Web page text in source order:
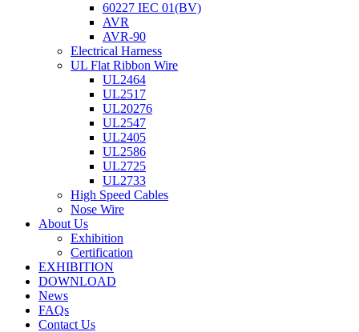
60227 IEC 01(BV)
AVR
AVR-90
Electrical Harness
UL Flat Ribbon Wire
UL2464
UL2517
UL20276
UL2547
UL2405
UL2586
UL2725
UL2733
High Speed Cables
Nose Wire
About Us
Exhibition
Certification
EXHIBITION
DOWNLOAD
News
FAQs
Contact Us